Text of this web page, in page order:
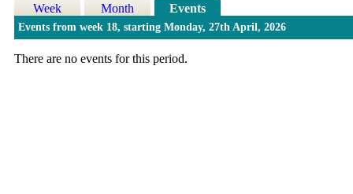
Week Month Events
Events from week 18, starting Monday, 27th April, 2026
There are no events for this period.